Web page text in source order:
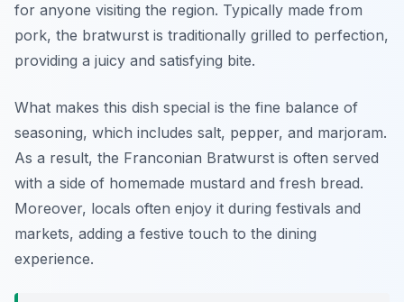
for anyone visiting the region. Typically made from
pork, the bratwurst is traditionally grilled to perfection,
providing a juicy and satisfying bite.
What makes this dish special is the fine balance of
seasoning, which includes salt, pepper, and marjoram.
As a result, the Franconian Bratwurst is often served
with a side of homemade mustard and fresh bread.
Moreover, locals often enjoy it during festivals and
markets, adding a festive touch to the dining
experience.